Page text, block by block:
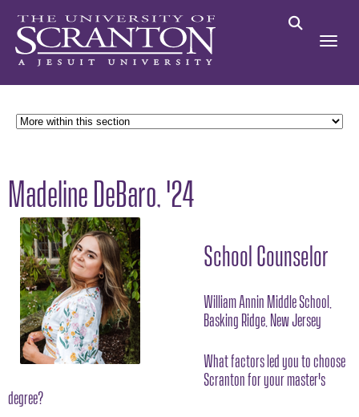
Madeline DeBaro, '24
School Counselor
William Annin Middle School,
Basking Ridge, New Jersey
What factors led you to choose
Scranton for your master's
degree?